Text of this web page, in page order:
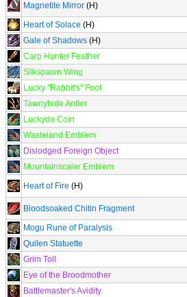
Magnetite Mirror (H)
Heart of Solace (H)
Gale of Shadows (H)
Carp Hunter Feather
Silkspawn Wing
Lucky "Rabbit's" Foot
Tawnyhide Antler
Luckydo Coin
Wasteland Emblem
Dislodged Foreign Object
Mountainscaler Emblem
Heart of Fire (H)
Bloodsoaked Chitin Fragment
Mogu Rune of Paralysis
Quilen Statuette
Grim Toll
Eye of the Broodmother
Battlemaster's Avidity